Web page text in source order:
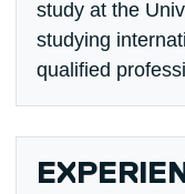
study at the
studying
qualified